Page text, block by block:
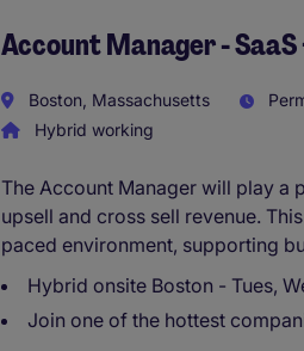
Account Manager -
Boston, Massachusetts
Hybrid working
The Account Manager will play a
upsell and cross sell revenue.
paced environment, supporting
Hybrid onsite Boston - Tues,
Join one of the hottest